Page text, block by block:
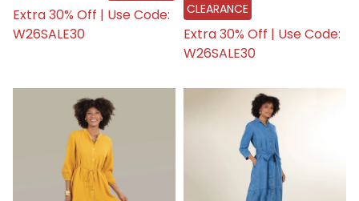
Extra 30% Off | Use Code:
W26SALE30
CLEARANCE
Extra 30% Off | Use Code:
W26SALE30